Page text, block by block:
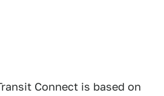
Connect is based on